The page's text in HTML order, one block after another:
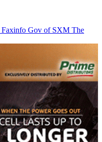
Faxinfo Gov of SXM The